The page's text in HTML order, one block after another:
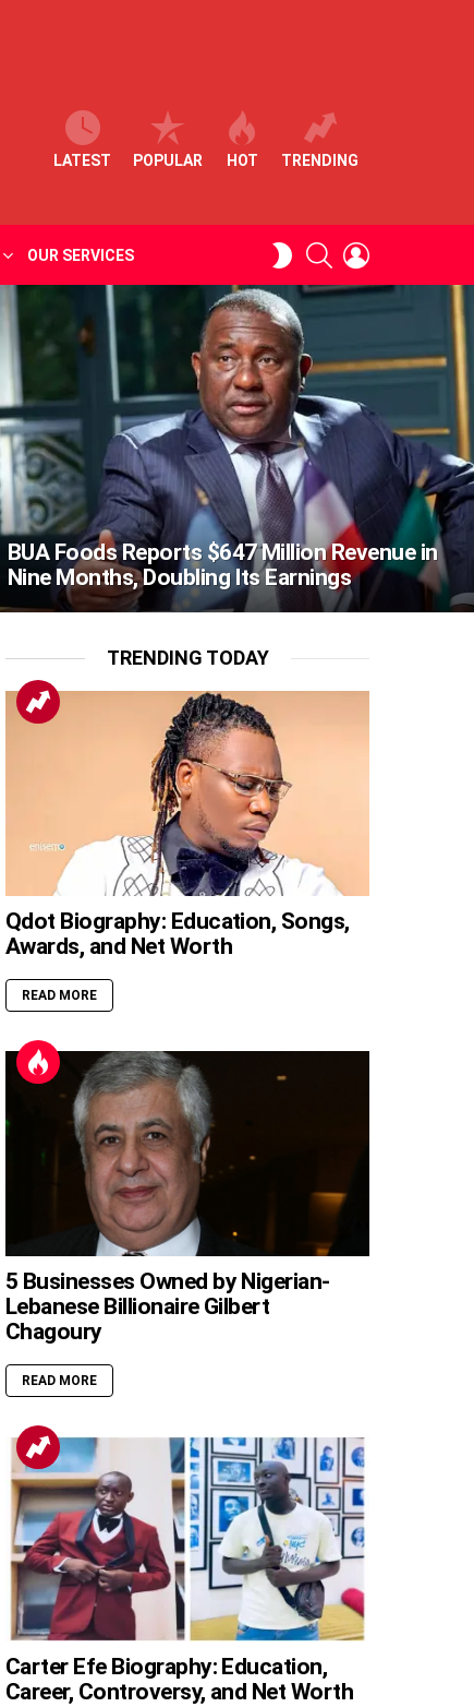
LATEST POPULAR HOT TRENDING
OUR SERVICES
SWITCHSEARCH
BUA Foods Reports $647 Million Revenue in
Nine Months, Doubling Its Earnings
TRENDING TODAY
Qdot Biography: Education, Songs,
Awards, and Net Worth
READ MORE
5 Businesses Owned by Nigerian-
Lebanese Billionaire Gilbert
Chagoury
READ MORE
Carter Efe Biography: Education,
Career, Controversy, and Net Worth